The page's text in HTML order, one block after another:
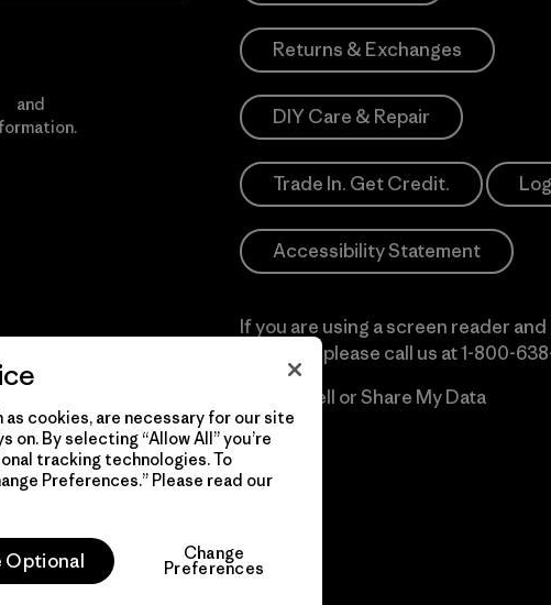
and
Returns & Exchanges
DIY Care & Repair
Trade In. Get Credit.
Accessibility Statement
If you are using a screen reader and
difficulty please call us at1-800-
Do Not Sell or Share My Data
cookies, are necessary for our site
By selecting “Allow All” you’re
tracking technologies. To
Preferences.” Please read our
Optional Change
Preferences